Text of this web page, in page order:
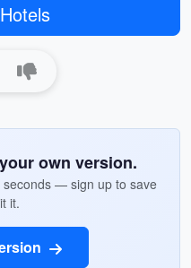
own version.
— sign up to save
it.